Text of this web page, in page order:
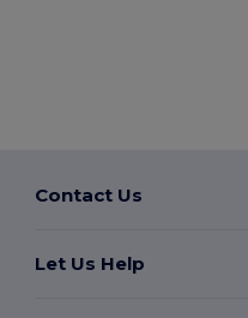
Contact Us
Let Us Help